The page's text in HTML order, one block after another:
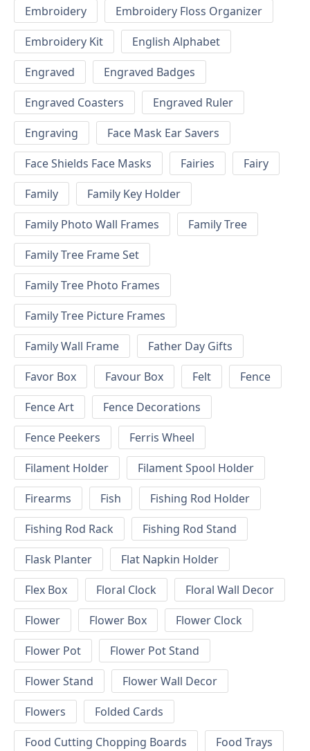
Embroidery
Embroidery Floss Organizer
Embroidery Kit
English Alphabet
Engraved
Engraved Badges
Engraved Coasters
Engraved Ruler
Engraving
Face Mask Ear Savers
Face Shields Face Masks
Fairies
Fairy
Family
Family Key Holder
Family Photo Wall Frames
Family Tree
Family Tree Frame Set
Family Tree Photo Frames
Family Tree Picture Frames
Family Wall Frame
Father Day Gifts
Favor Box
Favour Box Felt
Fence
Fence Art
Fence Decorations
Fence Peekers
Ferris Wheel
Filament Holder
Filament Spool Holder
Firearms
Fish
Fishing Rod Holder
Fishing Rod Rack
Fishing Rod Stand
Flask Planter
Flat Napkin Holder
Flex Box
Floral Clock
Floral Wall Decor
Flower
Flower Box
Flower Clock
Flower Pot
Flower Pot Stand
Flower Stand
Flower Wall Decor
Flowers
Folded Cards
Food Cutting Chopping Boards
Food Trays